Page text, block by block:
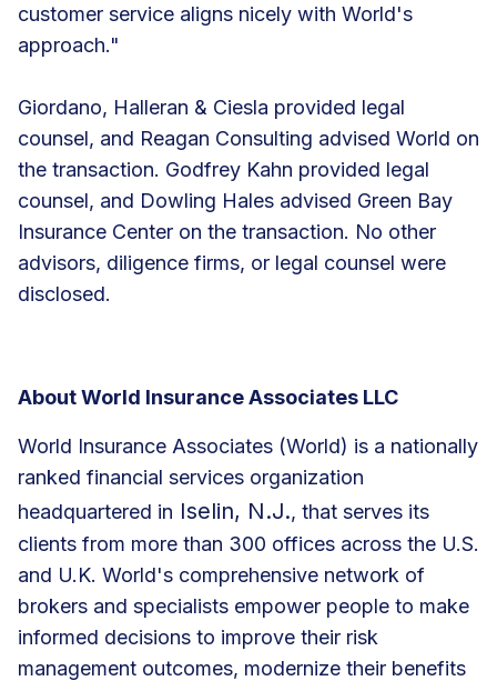
customer service aligns nicely with World's
approach."
Giordano, Halleran & Ciesla provided legal
counsel, and Reagan Consulting advised World on
the transaction. Godfrey Kahn provided legal
counsel, and Dowling Hales advised Green Bay
Insurance Center on the transaction. No other
advisors, diligence firms, or legal counsel were
disclosed.
About World Insurance Associates LLC
World Insurance Associates (World) is a nationally
ranked financial services organization
headquartered in Iselin, N.J., that serves its
clients from more than 300 offices across the U.S.
and U.K. World's comprehensive network of
brokers and specialists empower people to make
informed decisions to improve their risk
management outcomes, modernize their benefits